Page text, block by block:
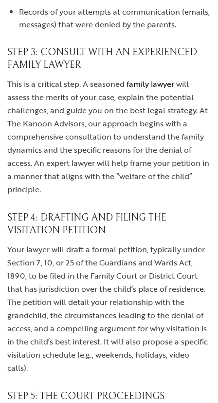
Records of your attempts at communication (emails,
messages) that were denied by the parents.
STEP 3: CONSULT WITH AN EXPERIENCED
FAMILY LAWYER
This is a critical step. A seasoned family lawyerwill
assess the merits of your case, explain the potential
challenges, and guide you on the best legal strategy. At
The Kanoon Advisors, our approach begins with a
comprehensive consultation to understand the family
dynamics and the specific reasons for the denial of
access. An expert lawyer will help frame your petition in
a manner that aligns with the “welfare of the child”
principle.
STEP 4: DRAFTING AND FILING THE
VISITATION PETITION
Your lawyer will draft a formal petition, typically under
Section 7, 10, or 25 of the Guardians and Wards Act,
1890, to be filed in the Family Court or District Court
that has jurisdiction over the child’s place of residence.
The petition will detail your relationship with the
grandchild, the circumstances leading to the denial of
access, and a compelling argument for why visitation is
in the child’s best interest. It will also propose a specific
visitation schedule (e.g., weekends, holidays, video
calls).
STEP 5: THE COURT PROCEEDINGS